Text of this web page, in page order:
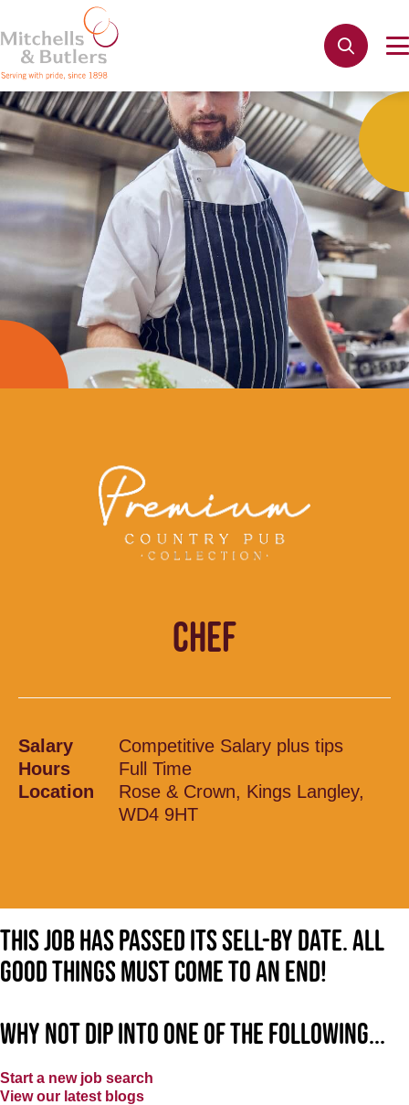
CHEF
Salary
Competitive Salary plus tips
Hours
Full Time
Location
Rose & Crown, Kings Langley,
WD4 9HT
This job has passed its sell-by date. All
good things must come to an end!
Why not dip into one of the following...
Start a new job search
View our latest blogs